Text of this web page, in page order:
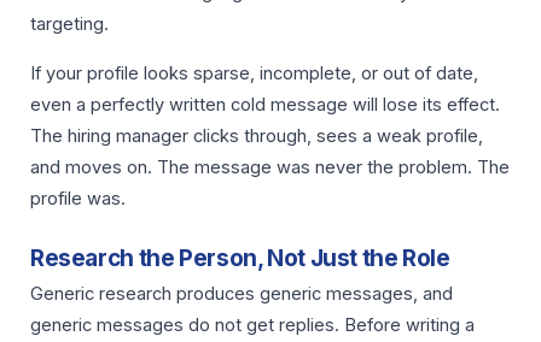
targeting.
If your profile looks sparse, incomplete, or out of date,
even a perfectly written cold message will lose its effect.
The hiring manager clicks through, sees a weak profile,
and moves on. The message was never the problem. The
profile was.
Research the Person, Not Just the Role
Generic research produces generic messages, and
generic messages do not get replies. Before writing a